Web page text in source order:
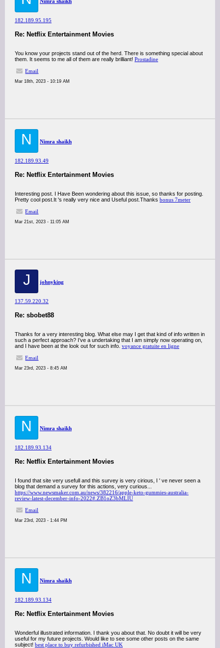
182.189.95.195
Re: Netflix Entertainment Movies
You know your projects stand out of the herd. There is something special about
them. It seems to me all of them are really brilliant! Prostadine
Email
Mar 18th, 2023 - 10:19 AM
N Nimra shaikh
182.189.93.49
Re: Netflix Entertainment Movies
Interesting post. I Have Been wondering about this issue, so thanks for posting.
Pretty cool post.It 's really very nice and Useful post.Thanks bonus 7meter
Email
Mar 21st, 2023 - 11:05 AM
J johnyking
137.59.220.32
Re: sbobet88
Thanks for a very interesting blog. What else may I get that kind of info written in
such a perfect approach? I’ve a undertaking that I am simply now operating on,
and I have been at the look out for such info. voyance gratuite en ligne
Email
Mar 23rd, 2023 - 8:45 AM
N Nimra shaikh
182.189.93.134
Re: Netflix Entertainment Movies
I found that site very usefull and this survey is very cirious, I ' ve never seen a
blog that demand a survey for this actions, very curious...
https://www.newsmaker.com.au/news/382216/apple-keto-gummies-australia-
review-latest-december-info-2022#.ZB1oZ3bMLIU
Email
Mar 23rd, 2023 - 1:44 PM
N Nimra shaikh
182.189.93.134
Re: Netflix Entertainment Movies
Wonderful illustrated information. I thank you about that. No doubt it will be very
useful for my future projects. Would like to see some other posts on the same
subject! best place to buy refurbished iMac UK